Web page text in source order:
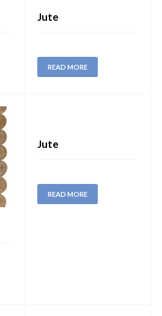
Jute
READ MORE
Jute
READ MORE